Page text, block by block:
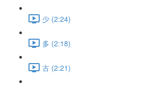
少 (2:24)
多 (2:18)
古 (2:21)